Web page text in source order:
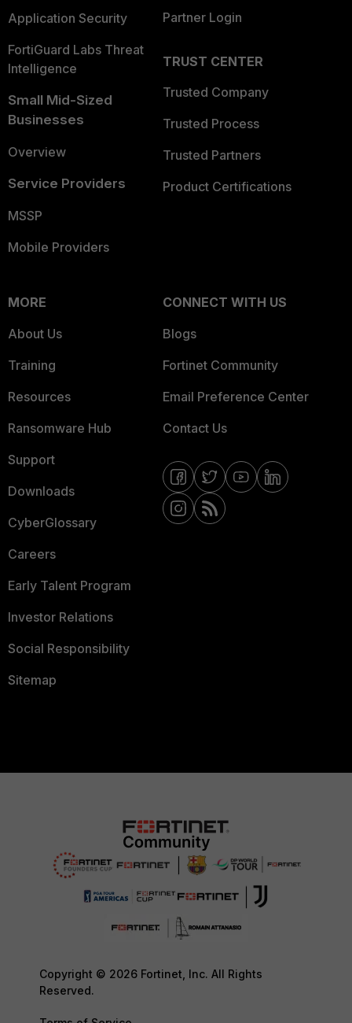
Application Security
FortiGuard Labs Threat
Intelligence
Small Mid-Sized
Businesses
Overview
Service Providers
MSSP
Mobile Providers
Partner Login
TRUST CENTER
Trusted Company
Trusted Process
Trusted Partners
Product Certifications
MORE
About Us
Training
Resources
Ransomware Hub
Support
Downloads
CyberGlossary
Careers
Early Talent Program
Investor Relations
Social Responsibility
Sitemap
CONNECT WITH US
Blogs
Fortinet Community
Email Preference Center
Contact Us
Copyright © 2026 Fortinet, Inc. All Rights
Reserved.